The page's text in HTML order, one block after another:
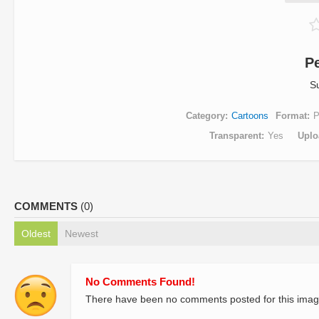
Category Cartoons Format
Transparent
Yes
COMMENTS (0)
Oldest Newest
No Comments Found!
There have been no comments posted for this